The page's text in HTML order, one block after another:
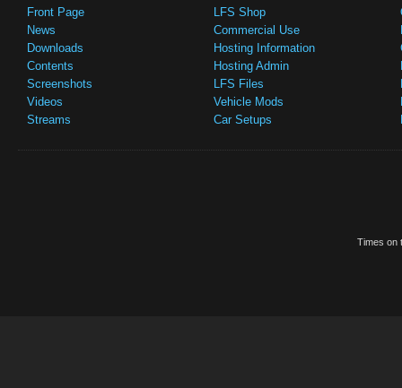
Front Page
News
Downloads
Contents
Screenshots
Videos
Streams
LFS Shop
Commercial Use
Hosting Information
Hosting Admin
LFS Files
Vehicle Mods
Car Setups
Times on